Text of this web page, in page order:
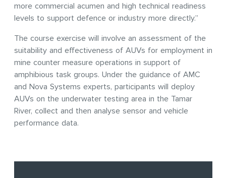
more commercial acumen and high technical readiness
levels to support defence or industry more directly.”
The course exercise will involve an assessment of the
suitability and effectiveness of AUVs for employment in
mine counter measure operations in support of
amphibious task groups. Under the guidance of AMC
and Nova Systems experts, participants will deploy
AUVs on the underwater testing area in the Tamar
River, collect and then analyse sensor and vehicle
performance data.